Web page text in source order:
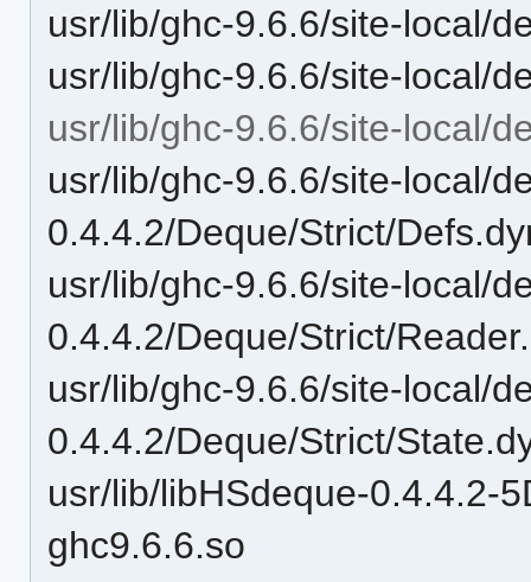
usr/lib/ghc-9.6.6/site-local/
usr/lib/ghc-9.6.6/site-local/
usr/lib/ghc-9.6.6/site-local/
usr/lib/ghc-9.6.6/site-local/
0.4.4.2/Deque/Strict/
usr/lib/ghc-9.6.6/site-local/
0.4.4.2/Deque/Strict/
usr/lib/ghc-9.6.6/site-local/
0.4.4.2/Deque/Strict/
usr/lib/libHSdeque-0.4.4.2-
ghc9.6.6.so